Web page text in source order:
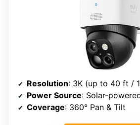
Resolution: 3K (up to 40 ft /
Power Source: Solar-
Coverage: 360° Pan & Tilt